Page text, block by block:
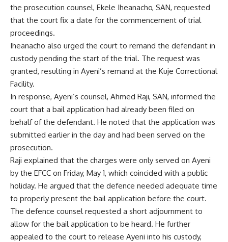
the prosecution counsel, Ekele Iheanacho, SAN, requested
that the court fix a date for the commencement of trial
proceedings.
Iheanacho also urged the court to remand the defendant in
custody pending the start of the trial. The request was
granted, resulting in Ayeni’s remand at the Kuje Correctional
Facility.
In response, Ayeni’s counsel, Ahmed Raji, SAN, informed the
court that a bail application had already been filed on
behalf of the defendant. He noted that the application was
submitted earlier in the day and had been served on the
prosecution.
Raji explained that the charges were only served on Ayeni
by the EFCC on Friday, May 1, which coincided with a public
holiday. He argued that the defence needed adequate time
to properly present the bail application before the court.
The defence counsel requested a short adjournment to
allow for the bail application to be heard. He further
appealed to the court to release Ayeni into his custody,